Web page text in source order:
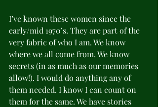
I’ve known these women since the
early/mid 1970’s. They are part of the
very fabric of who I am. We know
where we all come from. We know
secrets (in as much as our memories
allow!). I would do anything any of
them needed. I know I can count on
them for the same. We have stories